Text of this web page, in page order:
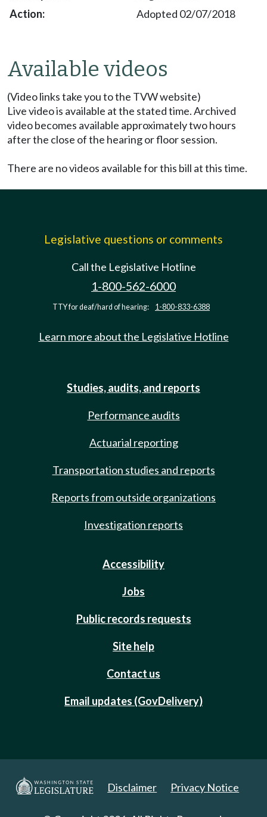
Adopted 02/07/2018
Available videos
(Video links take you to the TVW website)
Live video is available at the stated time. Archived
video becomes available approximately two hours
after the close of the hearing or floor session.
There are no videos available for this bill at this time.
Legislative questions or comments
Call the Legislative Hotline
1-800-562-6000
TTY for deaf/hard of hearing: 1-800-833-6388
Learn more about the Legislative Hotline
Studies, audits, and reports
Performance audits
Actuarial reporting
Transportation studies and reports
Reports from outside organizations
Investigation reports
Accessibility
Jobs
Public records requests
Site help
Contact us
Email updates (GovDelivery)
Disclaimer Privacy Notice